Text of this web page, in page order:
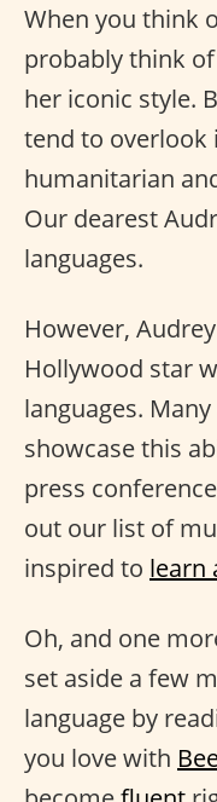
When you think
probably think
her iconic style.
tend to overlook
humanitarian
Our dearest
languages.
However,
Hollywood star
languages.
showcase this
press
out our list of
inspired to learn
Oh, and one
set aside a few
language by
you love with